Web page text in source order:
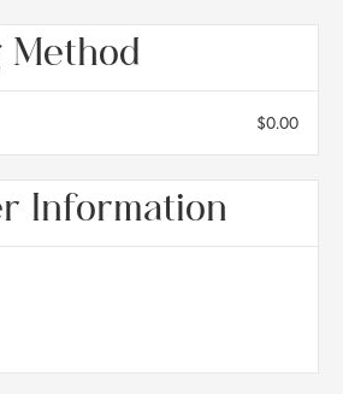
Method
$0.00
Information